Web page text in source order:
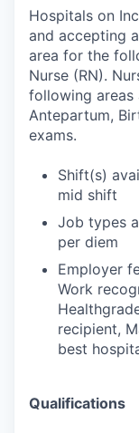
Hospitals on
and accepting
area for the
Nurse (RN).
following areas
Antepartum,
exams.
Shift(s)
mid shift
Job types
per diem
Employer
Work
recipient,
best
Qualifications